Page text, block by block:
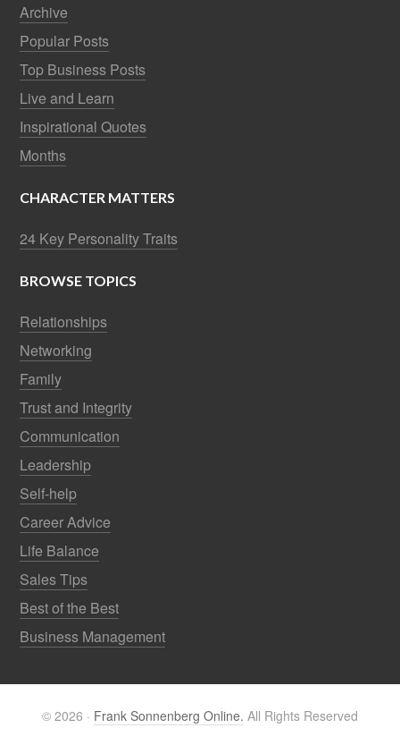
Archive
Popular Posts
Top Business Posts
Live and Learn
Inspirational Quotes
Months
CHARACTER MATTERS
24 Key Personality Traits
BROWSE TOPICS
Relationships
Networking
Family
Trust and Integrity
Communication
Leadership
Self-help
Career Advice
Life Balance
Sales Tips
Best of the Best
Business Management
© 2026 · Frank Sonnenberg Online. All Rights Reserved